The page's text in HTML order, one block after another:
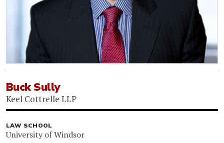
Buck Sully
Keel Cottrelle LLP
LAW SCHOOL
University of Windsor